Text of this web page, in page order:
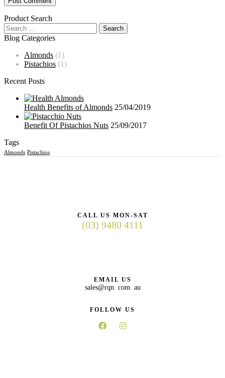
Product Search
Blog Categories
Almonds (1)
Pistachios (1)
Recent Posts
Health Benefits of Almonds 25/04/2019
Benefit Of Pistachios Nuts 25/09/2017
Tags
Almonds Pistachios
CALL US MON-SAT
(03) 9480 4111
EMAIL US
sales@rqn. com. au
FOLLOW US